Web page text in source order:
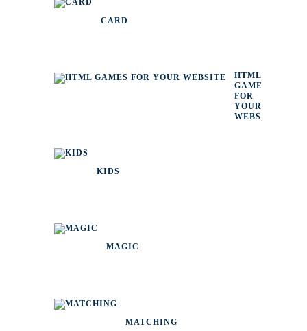
CARD
HTML
GAMES
FOR
YOUR
WEBSITE
KIDS
MAGIC
MATCHING